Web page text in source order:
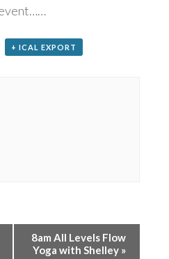
+ ICAL EXPORT
8am All Levels Flow
Yoga with Shelley »